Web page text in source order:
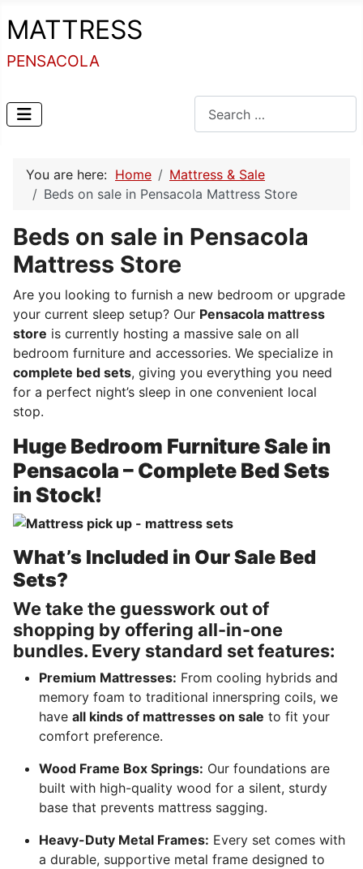
MATTRESS
PENSACOLA
You are here: Home
Mattress & Sale
Beds on sale in Pensacola Mattress Store
Beds on sale in Pensacola
Mattress Store
Are you looking to furnish a new bedroom or upgrade
your current sleep setup? Our Pensacola mattress
store is currently hosting a massive sale on all
bedroom furniture and accessories. We specialize in
complete bed sets, giving you everything you need
for a perfect night’s sleep in one convenient local
stop.
Huge Bedroom Furniture Sale in
Pensacola – Complete Bed Sets
in Stock!
What’s Included in Our Sale Bed
Sets?
We take the guesswork out of
shopping by offering all-in-one
bundles. Every standard set features:
Premium Mattresses: From cooling hybrids and
memory foam to traditional innerspring coils, we
have all kinds of mattresses on sale to fit your
comfort preference.
Wood Frame Box Springs: Our foundations are
built with high-quality wood for a silent, sturdy
base that prevents mattress sagging.
Heavy-Duty Metal Frames: Every set comes with
a durable, supportive metal frame designed to